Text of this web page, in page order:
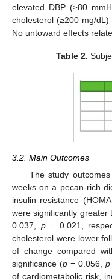
elevated DBP (≥80
cholesterol (≥200 mg/
No untoward effects
Table 2.
3.2. Main Outcomes
The study
weeks on a pecan-rich
insulin resistance
were significantly greater
0.037, p= 0.021,
cholesterol were lower
of change compared
significance (p = 0.056, p
of cardiometabolic risk,